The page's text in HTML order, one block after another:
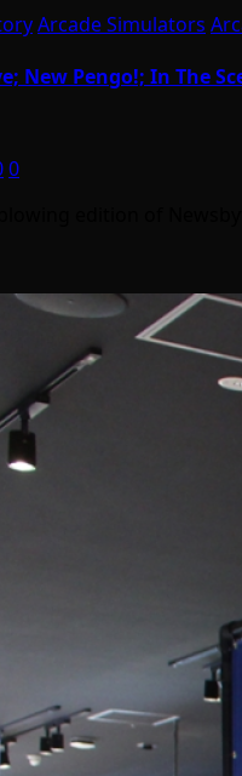
Arcade Simulators
New Pengo!; In The
0